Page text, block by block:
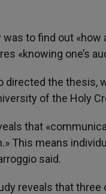
to find out
«knowing one’s
directed the thesis,
of the Holy
that
This means
said.
reveals that